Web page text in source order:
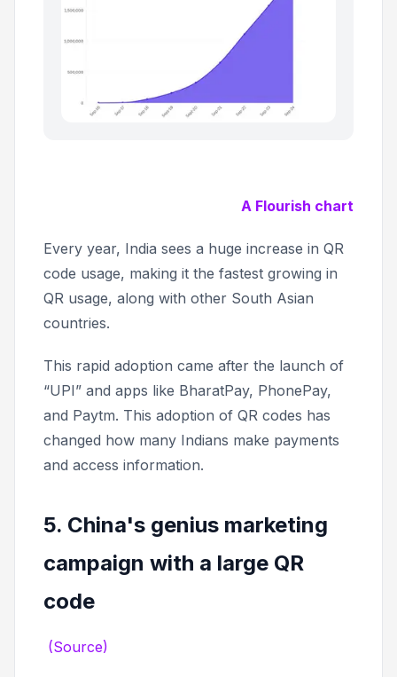
A Flourish chart
Every year, India sees a huge increase in QR
code usage, making it the fastest growing in
QR usage, along with other South Asian
countries.
This rapid adoption came after the launch of
“UPI” and apps like BharatPay, PhonePay,
and Paytm. This adoption of QR codes has
changed how many Indians make payments
and access information.
5. China's genius marketing
campaign with a large QR
code
(Source)